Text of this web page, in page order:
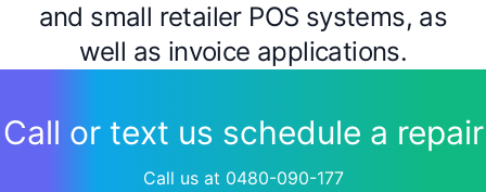
and small retailer POS systems, as
well as invoice applications.
Call or text us schedule a repair
Call us at 0480-090-177